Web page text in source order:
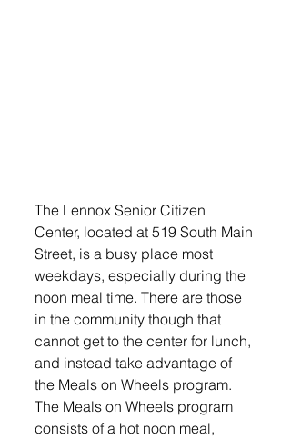
The Lennox Senior Citizen
Center, located at 519 South Main
Street, is a busy place most
weekdays, especially during the
noon meal time. There are those
in the community though that
cannot get to the center for lunch,
and instead take advantage of
the Meals on Wheels program.
The Meals on Wheels program
consists of a hot noon meal,